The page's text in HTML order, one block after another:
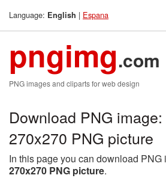
Language: English | Espana
pngimg.com
PNG images and cliparts for web design
Download PNG
270x270 PNG picture
In this page you can download PNG
270x270 PNG picture.